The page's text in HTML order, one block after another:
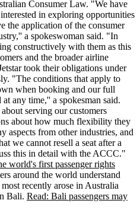
Consumer Law. "We have
in exploring opportunities
the application of the consumer
a spokeswoman said. "In
constructively with them as this
and the broader airline
took their obligations under
"The conditions that apply to
when booking and our full
any time,'' a spokesman said.
serving our customers
about how much flexibility they
aspects from other industries, and
we cannot resell a seat after a
this in detail with the ACCC."
world's first passenger rights
around the world understand
recently arose in Australia
Bali. Read: Bali passengers may